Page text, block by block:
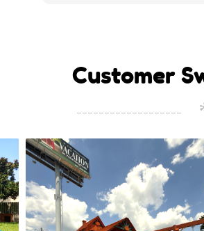
parties and was the best
in the future
Customer